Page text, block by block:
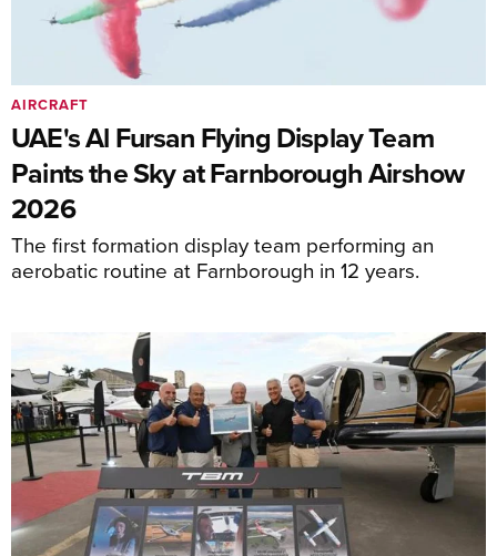
UAE's Al Fursan Flying Display Team
Paints the Sky at Farnborough Airshow
2026
The first formation display team performing an
aerobatic routine at Farnborough in 12 years.
AIRCRAFT